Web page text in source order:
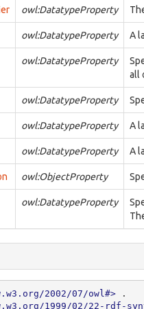
owl:DatatypeProperty
owl:DatatypeProperty A
owl:DatatypeProperty
all
owl:DatatypeProperty
owl:DatatypeProperty A
owl:DatatypeProperty A
owl:ObjectProperty
owl:DatatypeProperty
2002/07/owl#>
.
1999/02/22-rdf-